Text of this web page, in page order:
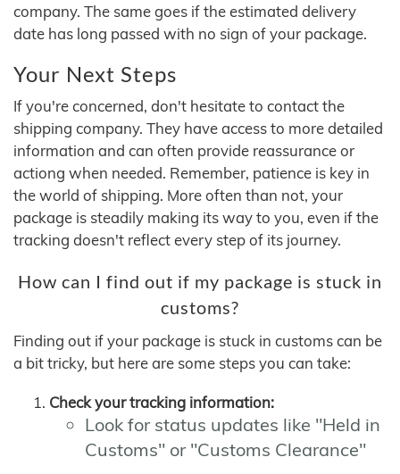
company. The same goes if the estimated delivery
date has long passed with no sign of your package.
Your Next Steps
If you're concerned, don't hesitate to contact the
shipping company. They have access to more detailed
information and can often provide reassurance or
actiong when needed. Remember, patience is key in
the world of shipping. More often than not, your
package is steadily making its way to you, even if the
tracking doesn't reflect every step of its journey.
How can I find out if my package is stuck in
customs?
Finding out if your package is stuck in customs can be
a bit tricky, but here are some steps you can take:
Check your tracking information:
Look for status updates like "Held in
Customs" or "Customs Clearance"